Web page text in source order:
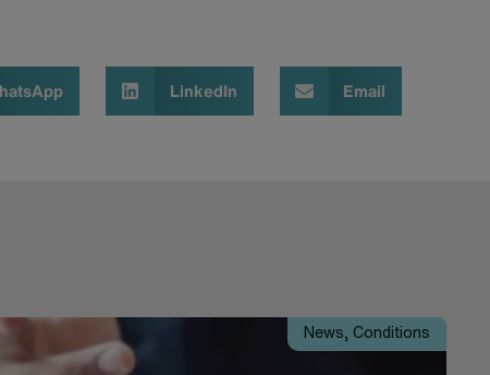
LinkedIn Email
News, Conditions